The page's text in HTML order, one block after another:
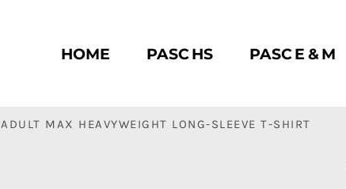
HOME PASC HS PASC E & M
ADULT MAX HEAVYWEIGHT LONG-SLEEVE T-SHIRT